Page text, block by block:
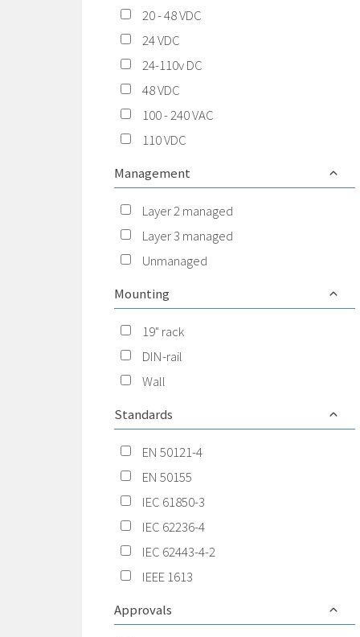
20 - 48 VDC
24 VDC
24-110v DC
48 VDC
100 - 240 VAC
110 VDC
Management
Layer 2 managed
Layer 3 managed
Unmanaged
Mounting
19" rack
DIN-rail
Wall
Standards
EN 50121-4
EN 50155
IEC 61850-3
IEC 62236-4
IEC 62443-4-2
IEEE 1613
Approvals